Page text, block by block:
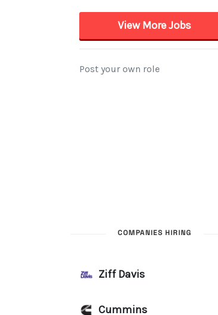
COMPANIES HIRING